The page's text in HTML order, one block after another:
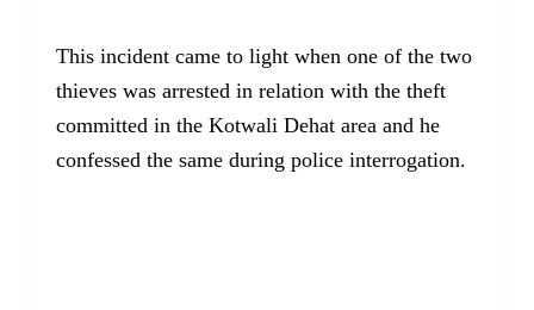
This incident came to light when one of the two
thieves was arrested in relation with the theft
committed in the Kotwali Dehat area and he
confessed the same during police interrogation.